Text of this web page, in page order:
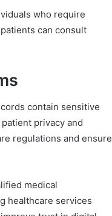
who require
can consult
contain sensitive
privacy and
regulations and ensure
medical
healthcare services